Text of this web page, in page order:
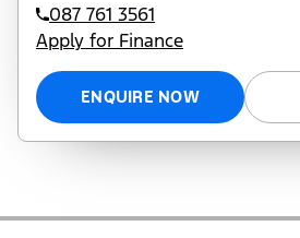
087 761 3561
Apply for Finance
ENQUIRE NOW